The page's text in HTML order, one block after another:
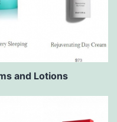
and Lotions